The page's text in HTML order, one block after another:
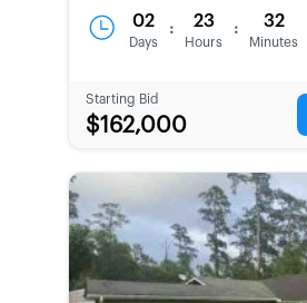
02
Days
: 23
Hours
: 32
Minutes
Starting Bid
$162,000